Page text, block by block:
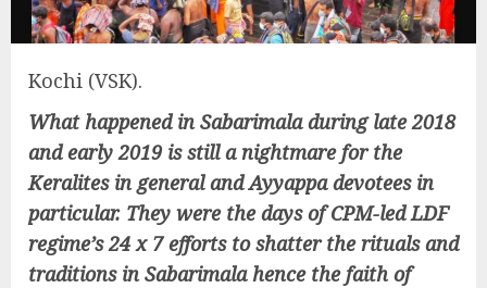
Kochi (VSK).
What happened in Sabarimala during late 2018
and early 2019 is still a nightmare for the
Keralites in general and Ayyappa devotees in
particular. They were the days of CPM-led LDF
regime’s 24 x 7 efforts to shatter the rituals and
traditions in Sabarimala hence the faith of